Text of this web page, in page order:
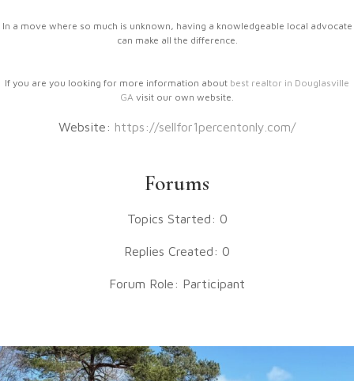
In a move where so much is unknown, having a knowledgeable local advocate
can make all the difference.
If you are you looking for more information about best realtor in Douglasville
GA visit our own website.
Website: https://sellfor1percentonly.com/
Forums
Topics Started: 0
Replies Created: 0
Forum Role: Participant